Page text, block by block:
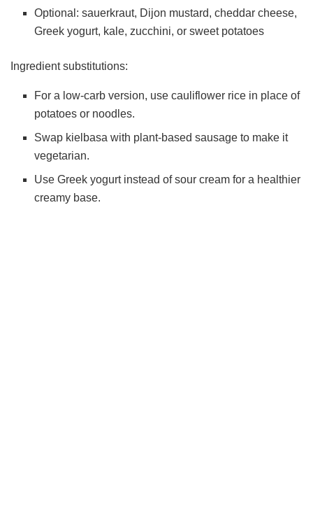
Optional: sauerkraut, Dijon mustard, cheddar cheese,
Greek yogurt, kale, zucchini, or sweet potatoes
Ingredient substitutions:
For a low-carb version, use cauliflower rice in place of
potatoes or noodles.
Swap kielbasa with plant-based sausage to make it
vegetarian.
Use Greek yogurt instead of sour cream for a healthier
creamy base.